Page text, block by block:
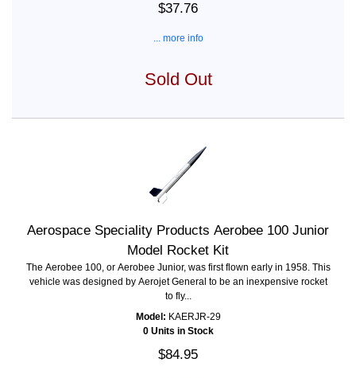
$37.76
... more info
Sold Out
Aerospace Speciality Products Aerobee 100 Junior
Model Rocket Kit
The Aerobee 100, or Aerobee Junior, was first flown early in 1958. This
vehicle was designed by Aerojet General to be an inexpensive rocket
to fly...
Model: KAERJR-29
0 Units in Stock
$84.95